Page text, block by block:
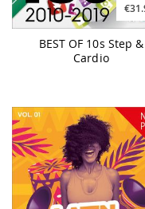
BEST OF 10s Step &
Cardio